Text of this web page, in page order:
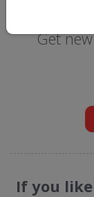
Get
If you